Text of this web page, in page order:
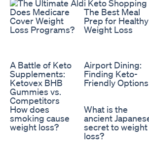
Does Medicare
Cover Weight
Loss Programs?
The Best Meal
Prep for Healthy
Weight Loss
A Battle of Keto
Supplements:
Ketovex BHB
Gummies vs.
Competitors
Airport Dining:
Finding Keto-
Friendly Options
How does
smoking cause
weight loss?
What is the
ancient
secret to weight
loss?